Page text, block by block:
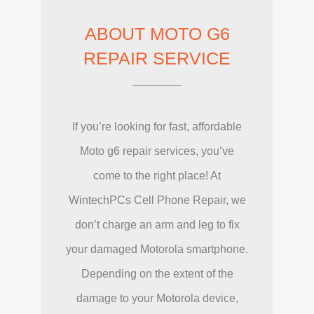
ABOUT MOTO G6
REPAIR SERVICE
If you’re looking for fast, affordable
Moto g6 repair services, you’ve
come to the right place! At
WintechPCs Cell Phone Repair, we
don’t charge an arm and leg to fix
your damaged Motorola smartphone.
Depending on the extent of the
damage to your Motorola device,